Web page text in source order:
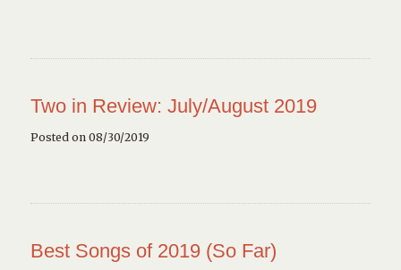
Two in Review: July/August 2019
Posted on 08/30/2019
Best Songs of 2019 (So Far)